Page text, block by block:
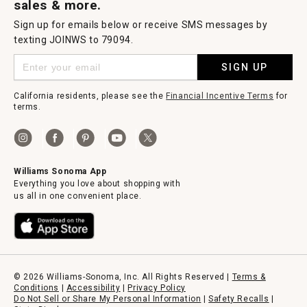
sales & more.
Sign up for emails below or receive SMS messages by
texting JOINWS to 79094.
SIGN UP
California residents, please see theFinancial Incentive Terms for
terms.
Williams Sonoma App
Everything you love about shopping with
us all in one convenient place.
© 2026 Williams-Sonoma, Inc. All Rights Reserved | Terms &
Conditions | Accessibility |Privacy Policy
Do Not Sell or Share My Personal Information |Safety Recalls |